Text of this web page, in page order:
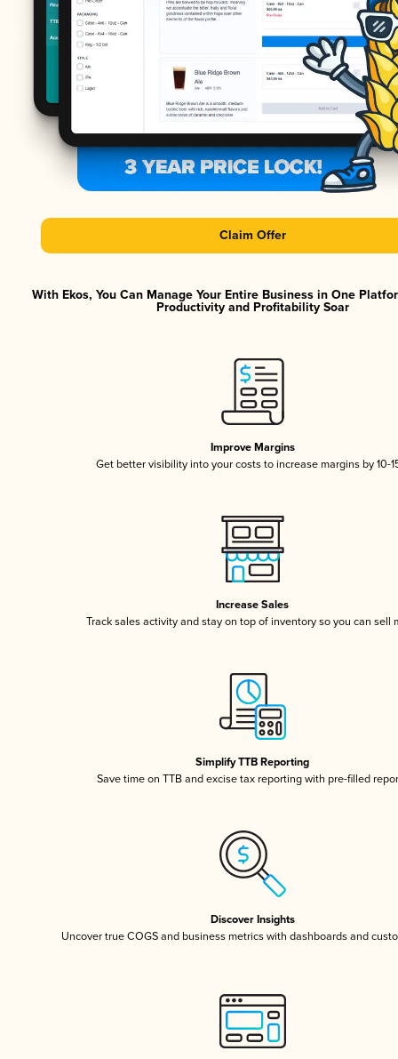
Claim Offer
With Ekos, You Can Manage Your Entire Business in One
Productivity and Profitability Soar
Improve Margins
Get better visibility into your costs to increase margins by 10-
Increase Sales
Track sales activity and stay on top of inventory so you can sell
Simplify TTB Reporting
Save time on TTB and excise tax reporting with pre-filled
Discover Insights
Uncover true COGS and business metrics with dashboards and